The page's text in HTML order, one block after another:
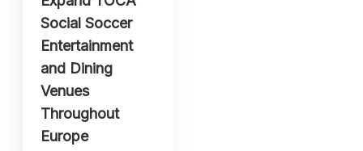
Social Soccer
Entertainment
and Dining
Venues
Throughout
Europe